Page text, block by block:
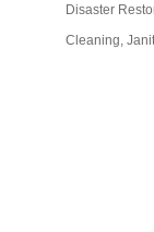
Disaster
Cleaning